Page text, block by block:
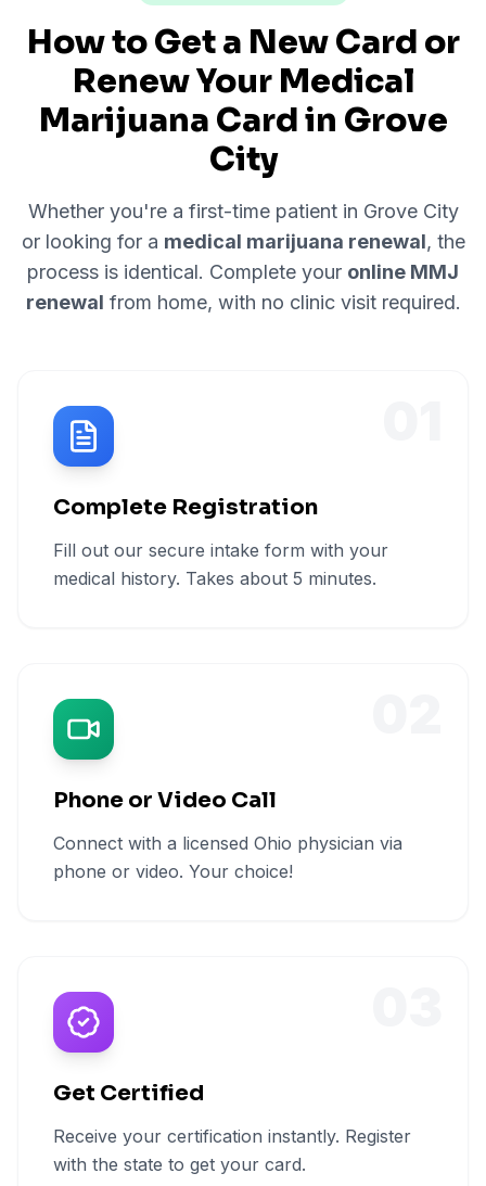
How to Get a New Card or
Renew Your Medical
Marijuana Card in Grove
City
Whether you're a first-time patient in Grove City
or looking for a medical marijuana renewal, the
process is identical. Complete your online MMJ
renewal from home, with no clinic visit required.
Complete Registration
Fill out our secure intake form with your
medical history. Takes about 5 minutes.
Phone or Video Call
Connect with a licensed Ohio physician via
phone or video. Your choice!
Get Certified
Receive your certification instantly. Register
with the state to get your card.